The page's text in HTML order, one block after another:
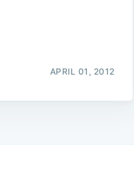
APRIL 01, 2012